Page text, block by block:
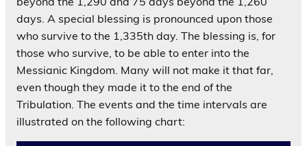
days. A special blessing is pronounced upon those
who survive to the 1,335th day. The blessing is, for
those who survive, to be able to enter into the
Messianic Kingdom. Many will not make it that far,
even though they made it to the end of the
Tribulation. The events and the time intervals are
illustrated on the following chart: